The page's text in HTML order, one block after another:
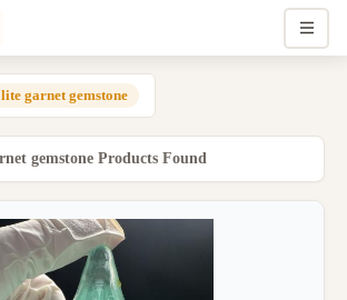
garnet gemstone
gemstone Products Found